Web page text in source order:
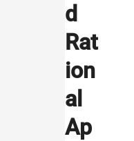
d
Rat
ion
al
Ap